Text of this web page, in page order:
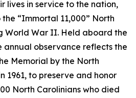
lives in service to the nation,
“Immortal 11,000” North
World War II. Held aboard the
annual observance reflects the
Memorial by the North
1961, to preserve and honor
North Carolinians who died